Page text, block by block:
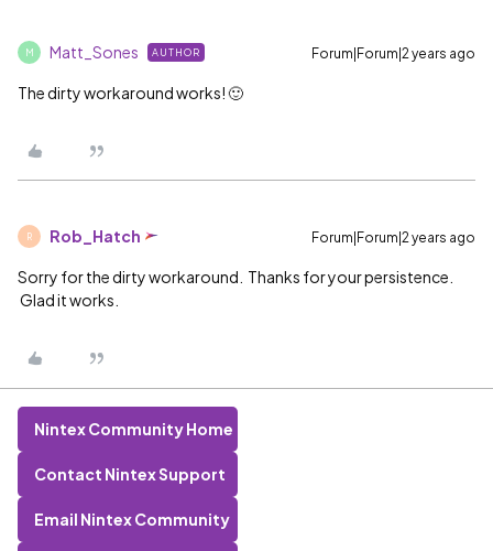
M Matt_Sones AUTHOR Forum|Forum|2 years ago
The dirty workaround works! 🙂
R Rob_Hatch Forum|Forum|2 years ago
Sorry for the dirty workaround. Thanks for your persistence.
Glad it works.
Nintex Community Home
Contact Nintex Support
Email Nintex Community